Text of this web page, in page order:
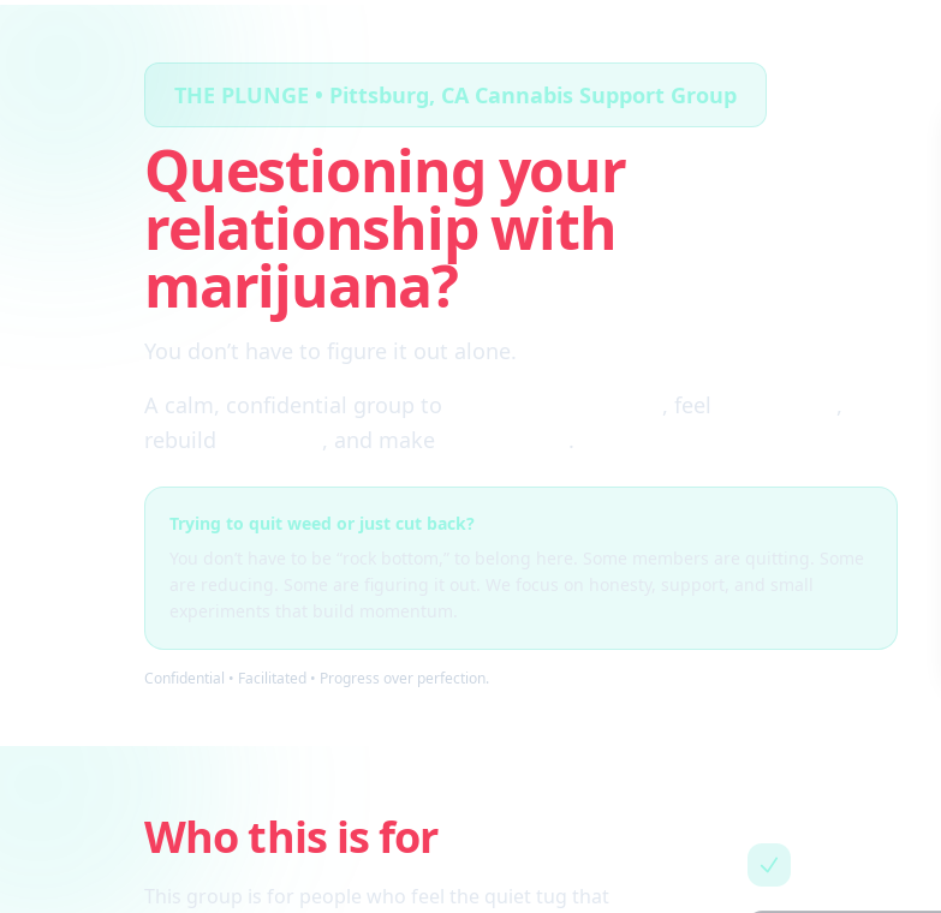
THE PLUNGE • Pittsburg, CA Cannabis Support Group
Questioning your
relationship with
marijuana?
You don’t have to figure it out alone.
A calm, confidential group to
, feel
,
rebuild
, and make .
Trying to quit weed or just cut back?
Confidential • Facilitated • Progress over perfection.
Who this is for
This group is for people who feel the quiet tug that